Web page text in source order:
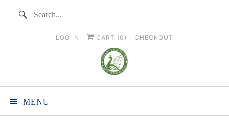
LOG IN CART (0 ) CHECKOUT
MENU